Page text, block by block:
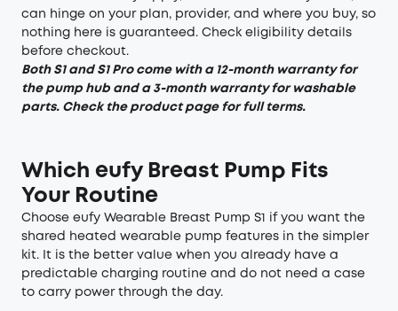
can hinge on your plan, provider, and where you buy, so
nothing here is guaranteed. Check eligibility details
before checkout.
Both S1 and S1 Pro come with a 12-month warranty for
the pump hub and a 3-month warranty for washable
parts. Check the product page for full terms.
Which eufy Breast Pump Fits
Your Routine
Choose eufy Wearable Breast Pump S1
if you want the
shared heated wearable pump features in the simpler
kit. It is the better value when you already have a
predictable charging routine and do not need a case
to carry power through the day.